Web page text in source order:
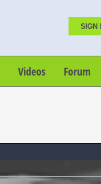
SIGN
Videos Forum